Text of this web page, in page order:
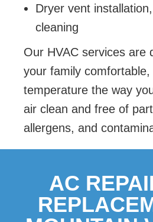
Dryer vent
cleaning
Our HVAC services are
your family
temperature the way
air clean and free of
allergens, and
AC